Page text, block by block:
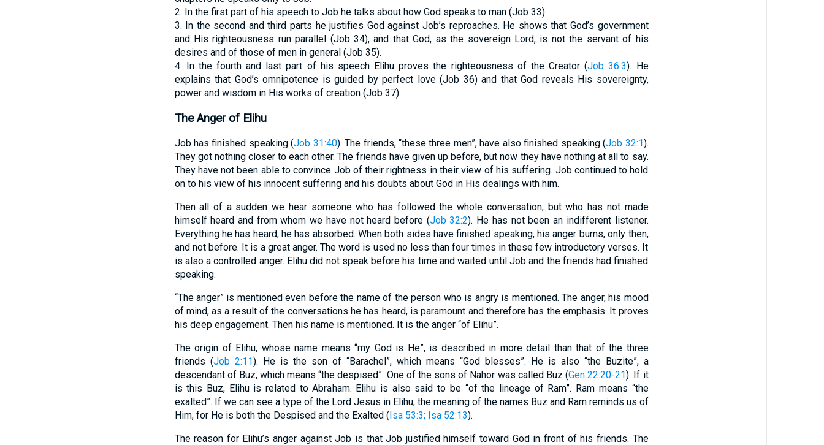
2. In the first part of his speech to Job he talks about how God speaks to man (Job 33).
3. In the second and third parts he justifies God against Job’s reproaches. He shows that God’s government
and His righteousness run parallel (Job 34), and that God, as the sovereign Lord, is not the servant of his
desires and of those of men in general (Job 35).
4. In the fourth and last part of his speech Elihu proves the righteousness of the Creator (Job 36:3). He
explains that God’s omnipotence is guided by perfect love (Job 36) and that God reveals His sovereignty,
power and wisdom in His works of creation (Job 37).
The Anger of Elihu
Job has finished speaking (Job 31:40). The friends, “these three men”, have also finished speaking (Job 32:1).
They got nothing closer to each other. The friends have given up before, but now they have nothing at all to say.
They have not been able to convince Job of their rightness in their view of his suffering. Job continued to hold
on to his view of his innocent suffering and his doubts about God in His dealings with him.
Then all of a sudden we hear someone who has followed the whole conversation, but who has not made
himself heard and from whom we have not heard before (Job 32:2). He has not been an indifferent listener.
Everything he has heard, he has absorbed. When both sides have finished speaking, his anger burns, only then,
and not before. It is a great anger. The word is used no less than four times in these few introductory verses. It
is also a controlled anger. Elihu did not speak before his time and waited until Job and the friends had finished
speaking.
“The anger” is mentioned even before the name of the person who is angry is mentioned. The anger, his mood
of mind, as a result of the conversations he has heard, is paramount and therefore has the emphasis. It proves
his deep engagement. Then his name is mentioned. It is the anger “of Elihu”.
The origin of Elihu, whose name means “my God is He”, is described in more detail than that of the three
friends (Job 2:11). He is the son of “Barachel”, which means “God blesses”. He is also “the Buzite”, a
descendant of Buz, which means “the despised”. One of the sons of Nahor was called Buz (Gen 22:20-21). If it
is this Buz, Elihu is related to Abraham. Elihu is also said to be “of the lineage of Ram”. Ram means “the
exalted”. If we can see a type of the Lord Jesus in Elihu, the meaning of the names Buz and Ram reminds us of
Him, for He is both the Despised and the Exalted (Isa 53:3; Isa 52:13).
The reason for Elihu’s anger against Job is that Job justified himself toward God in front of his friends. The